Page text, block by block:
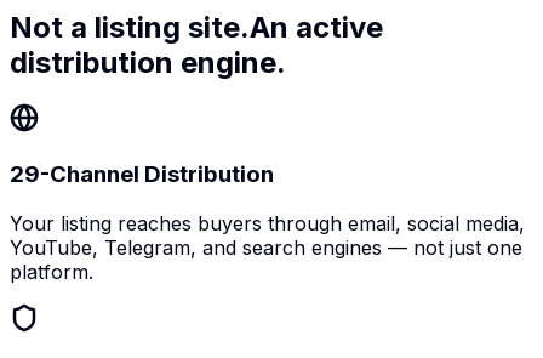
Not a listing site.An active
distribution engine.
29-Channel Distribution
Your listing reaches buyers through email, social media,
YouTube, Telegram, and search engines — not just one
platform.